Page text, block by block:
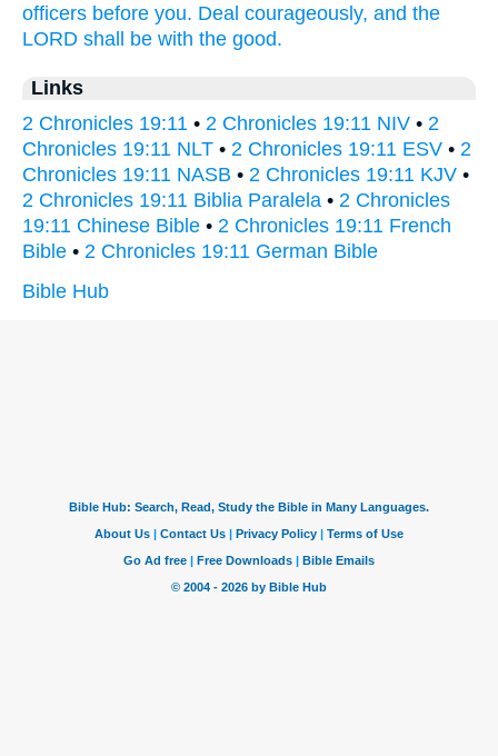
officers before you. Deal courageously, and the
LORD shall be with the good.
Links
2 Chronicles 19:11 • 2 Chronicles 19:11 NIV • 2
Chronicles 19:11 NLT • 2 Chronicles 19:11 ESV • 2
Chronicles 19:11 NASB • 2 Chronicles 19:11 KJV •
2 Chronicles 19:11 Biblia Paralela • 2 Chronicles
19:11 Chinese Bible • 2 Chronicles 19:11 French
Bible • 2 Chronicles 19:11 German Bible
Bible Hub